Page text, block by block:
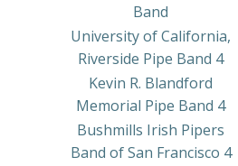
Band
University of California,
Riverside Pipe Band 4
Kevin R. Blandford
Memorial Pipe Band 4
Bushmills Irish Pipers
Band of San Francisco 4